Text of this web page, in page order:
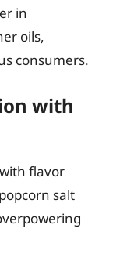
in
oils,
consumers.
with
flavor
salt